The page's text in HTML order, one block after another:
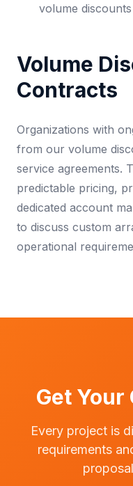
volume
Volume
Contracts
Organizations with
from our volume
service agreements.
predictable pricing,
dedicated account
to discuss custom
operational
Get Your
Every project is
requirements